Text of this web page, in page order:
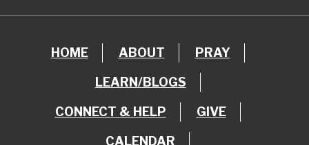
HOME ABOUT PRAY
LEARN/BLOGS
CONNECT & HELP GIVE
CALENDAR